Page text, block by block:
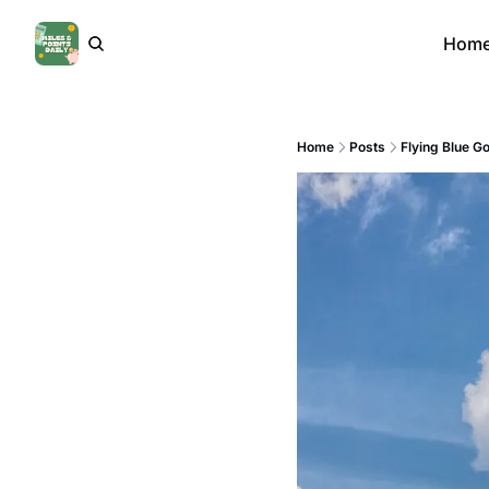
Home Posts Flying Blue